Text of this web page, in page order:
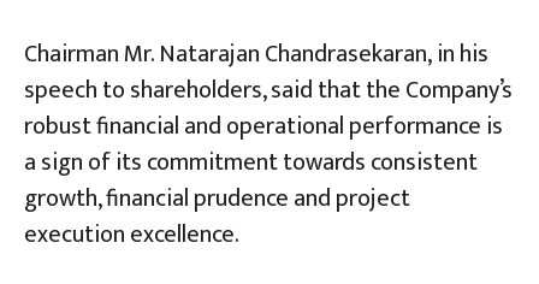
Chairman Mr. Natarajan Chandrasekaran, in his
speech to shareholders, said that the Company’s
robust financial and operational performance is
a sign of its commitment towards consistent
growth, financial prudence and project
execution excellence.